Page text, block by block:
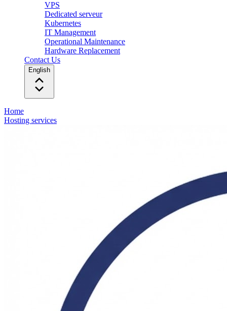
VPS
Dedicated serveur
Kubernetes
IT Management
Operational Maintenance
Hardware Replacement
Contact Us
English
Home
Hosting services